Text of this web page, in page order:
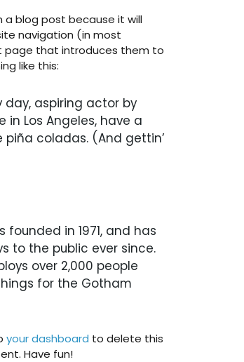
a blog post because it will
navigation (in most
page that introduces them to
like this:
day, aspiring actor by
in Los Angeles, have a
coladas. (And gettin’
founded in 1971, and has
to the public ever since.
over 2,000 people
for the Gotham
your dashboard to delete this
Have fun!